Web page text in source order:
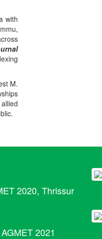
with
M.
2020, Thrissur
AGMET 2021